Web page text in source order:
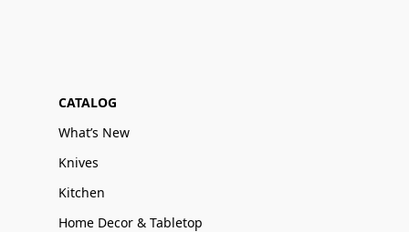
CATALOG
What’s New
Knives
Kitchen
Home Decor & Tabletop